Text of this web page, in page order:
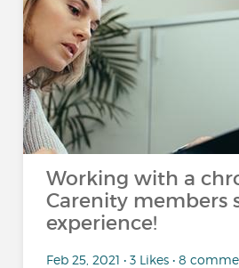
Working with a
Carenity members
experience!
Feb 25, 2021 • 3 Likes • 8